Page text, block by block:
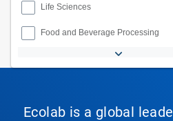
Life Sciences
Food and Beverage Processing
Ecolab is a global